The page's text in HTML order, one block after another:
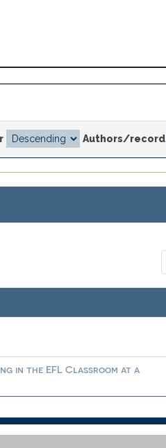
Authors/record
in the EFL Classroom at a